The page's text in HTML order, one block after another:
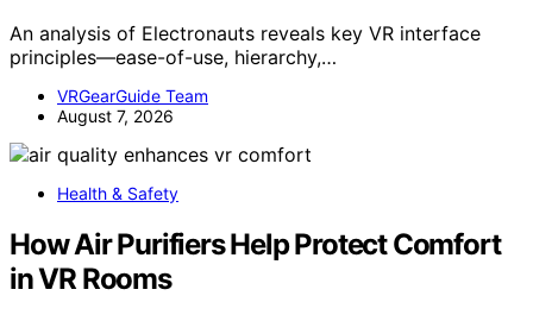
An analysis of Electronauts reveals key VR interface
principles—ease-of-use, hierarchy,…
VRGearGuide Team
August 7, 2026
Health & Safety
How Air Purifiers Help Protect Comfort
in VR Rooms